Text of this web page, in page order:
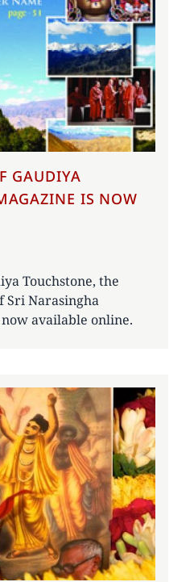
GAUDIYA
IS NOW
Touchstone, the
Sri Narasingha
available online.